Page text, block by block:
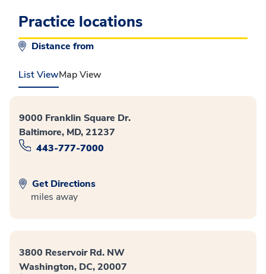
Practice locations
Distance from
List ViewMap View
9000 Franklin Square Dr.
Baltimore, MD, 21237
443-777-7000
Get Directions
miles away
3800 Reservoir Rd. NW
Washington, DC, 20007